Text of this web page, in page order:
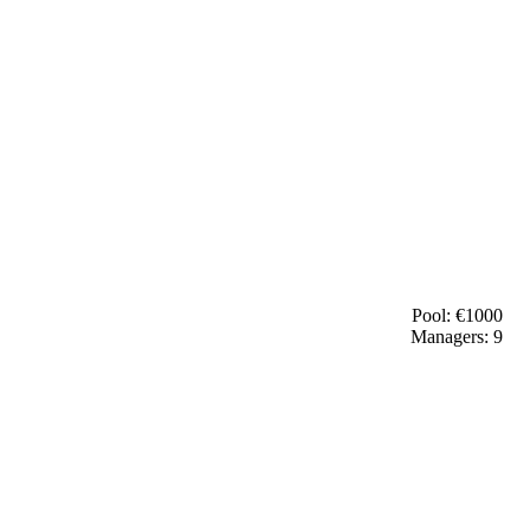
Pool: €1000
Managers: 9